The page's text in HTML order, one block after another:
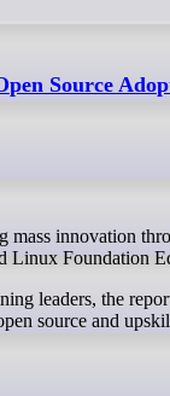
Source
Linux Foundation
leaders, the
source and